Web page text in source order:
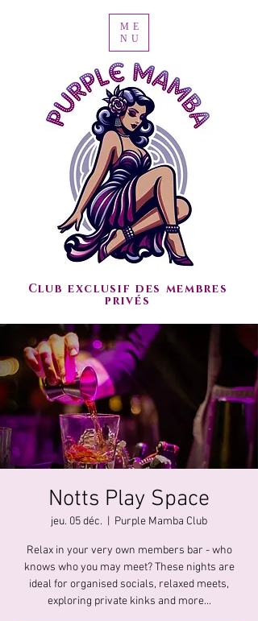
Club exclusif des membres
privés
ME
NU
Notts Play Space
jeu. 05 déc. Purple Mamba Club
Relax in your very own members bar - who
knows who you may meet? These nights are
ideal for organised socials, relaxed meets,
exploring private kinks and more...